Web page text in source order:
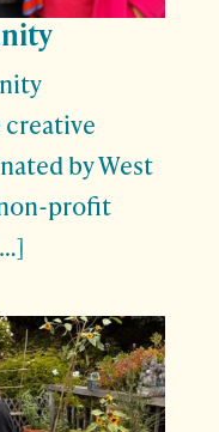
by West
profit